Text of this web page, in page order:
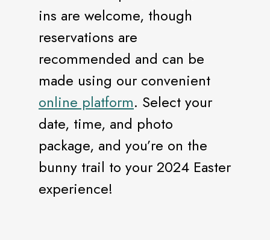
ins are welcome, though
reservations are
recommended and can be
made using our convenient
online platform. Select your
date, time, and photo
package, and you’re on the
bunny trail to your 2024 Easter
experience!